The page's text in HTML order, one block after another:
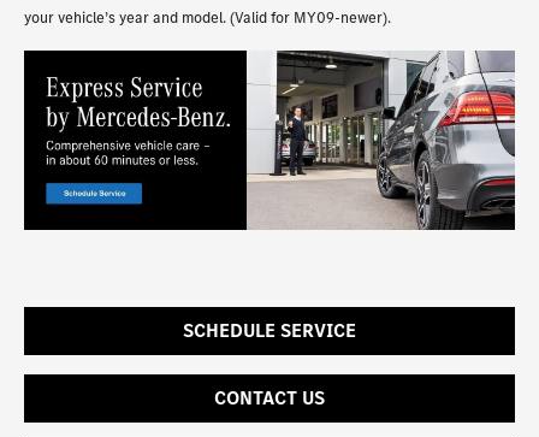
your vehicle’s year and model. (Valid for MY09-newer).
SCHEDULE SERVICE
CONTACT US